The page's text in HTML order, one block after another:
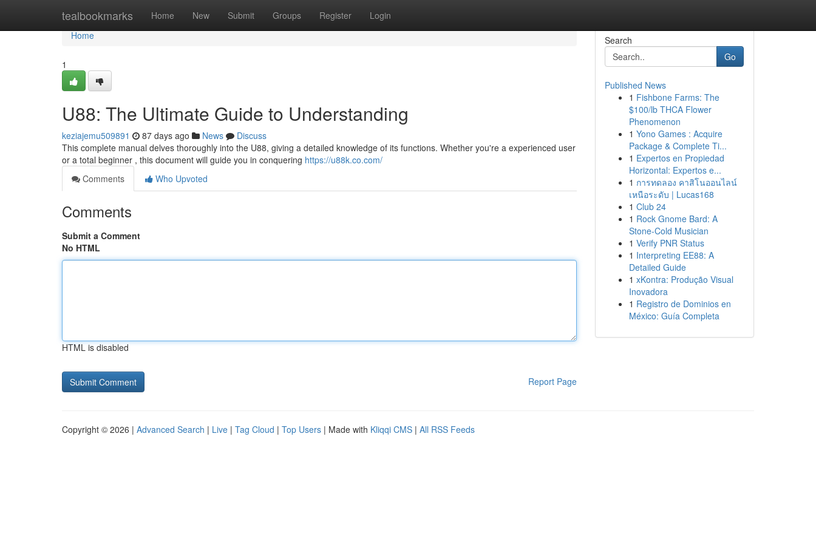
tealbookmarks Home New Submit Groups Register Login
Home
Home
1
U88: The Ultimate Guide to Understanding
keziajemu509891 87 days ago News
Discuss
This complete manual delves thoroughly into the U88, giving a detailed knowledge of its functions. Whether you're a experienced user
or a total beginner , this document will guide you in conquering https://u88k.co.com/
Comments
Who Upvoted
Comments
Submit a Comment
No HTML
HTML is disabled
Report Page
Search
Go
Published News
1 Fishbone Farms: The
$100/lb THCA Flower
Phenomenon
1 Yono Games : Acquire
Package & Complete Ti...
1 Expertos en Propiedad
Horizontal: Expertos e...
1 การทดลอง คาสิโนออนไลน์
เหนือระดับ | Lucas168
1 Club 24
1 Rock Gnome Bard: A
Stone-Cold Musician
1 Verify PNR Status
1 Interpreting EE88: A
Detailed Guide
1 xKontra: Produção Visual
Inovadora
1 Registro de Dominios en
México: Guía Completa
Copyright © 2026 | Advanced Search | Live | Tag Cloud | Top Users | Made with Kliqqi CMS | All RSS Feeds